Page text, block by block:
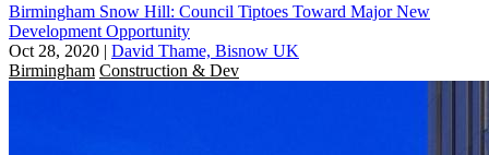
Birmingham Snow Hill: Council Tiptoes Toward Major New
Development Opportunity
Oct 28, 2020 | David Thame, Bisnow UK
Birmingham Construction & Dev